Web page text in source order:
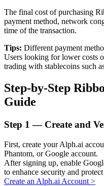
Loans
The final cost of purchasing
payment method, network
time of the transaction.
Tips: Different payment
Users looking for lower costs
trading with stablecoins such
Step-by-Step
Guide
Step 1 — Create and
First, create your Alph.ai
Phantom, or Google account.
After signing up, enable
to enhance security and
Create an Alph.ai Account >